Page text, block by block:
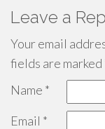
Leave a
Your email
fields are marked
Name *
Email *